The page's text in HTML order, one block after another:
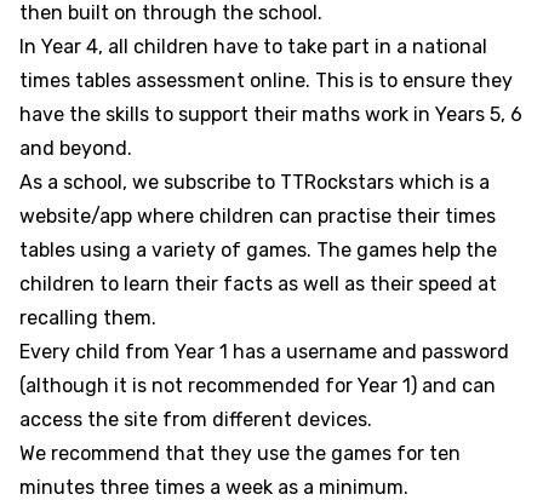
then built on through the school.
In Year 4, all children have to take part in a national
times tables assessment online. This is to ensure they
have the skills to support their maths work in Years 5, 6
and beyond.
As a school, we subscribe to TTRockstars which is a
website/app where children can practise their times
tables using a variety of games. The games help the
children to learn their facts as well as their speed at
recalling them.
Every child from Year 1 has a username and password
(although it is not recommended for Year 1) and can
access the site from different devices.
We recommend that they use the games for ten
minutes three times a week as a minimum.